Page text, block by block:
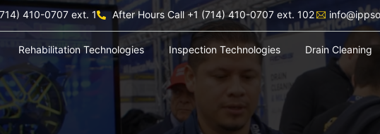
410-0707 ext. 1 After Hours Call +1 (714) 410-0707 ext. 102
Rehabilitation Technologies Inspection Technologies Drain Cleaning